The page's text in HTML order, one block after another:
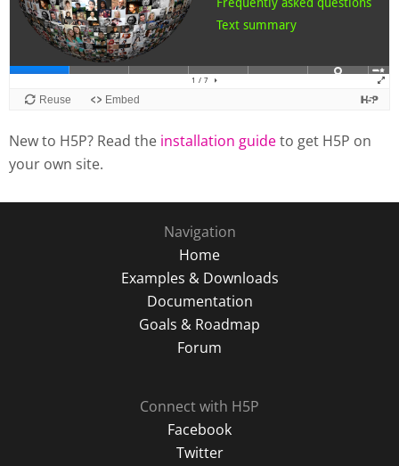
New to H5P? Read the installation guideto get H5P on
your own site.
Navigation
Home
Examples & Downloads
Documentation
Goals & Roadmap
Forum
Connect with H5P
Facebook
Twitter